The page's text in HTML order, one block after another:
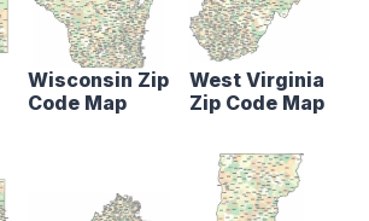
Wisconsin Zip
Code Map
West Virginia
Zip Code Map